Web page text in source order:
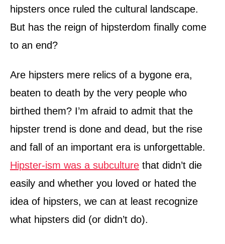
hipsters once ruled the cultural landscape.
But has the reign of hipsterdom finally come
to an end?
Are hipsters mere relics of a bygone era,
beaten to death by the very people who
birthed them? I’m afraid to admit that the
hipster trend is done and dead, but the rise
and fall of an important era is unforgettable.
Hipster-ism was a subculture that didn’t die
easily and whether you loved or hated the
idea of hipsters, we can at least recognize
what hipsters did (or didn’t do).